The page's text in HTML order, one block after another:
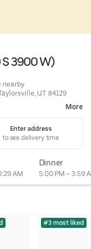
3900 W)
nearby
UT 84129
More
Enter address
to see delivery time
AM
Dinner
5:00 PM – 3:59
#3 most liked